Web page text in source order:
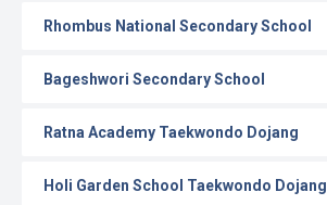
Rhombus National Secondary School
Bageshwori Secondary School
Ratna Academy Taekwondo Dojang
Holi Garden School Taekwondo Dojang